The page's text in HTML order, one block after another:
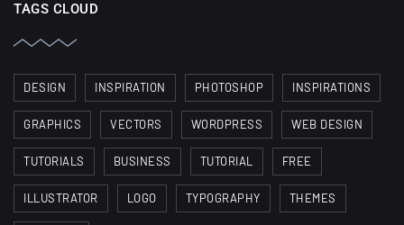
TAGS CLOUD
DESIGN INSPIRATION PHOTOSHOP INSPIRATIONS
GRAPHICS VECTORS WORDPRESS WEB DESIGN
TUTORIALS BUSINESS TUTORIAL FREE
ILLUSTRATOR LOGO TYPOGRAPHY THEMES